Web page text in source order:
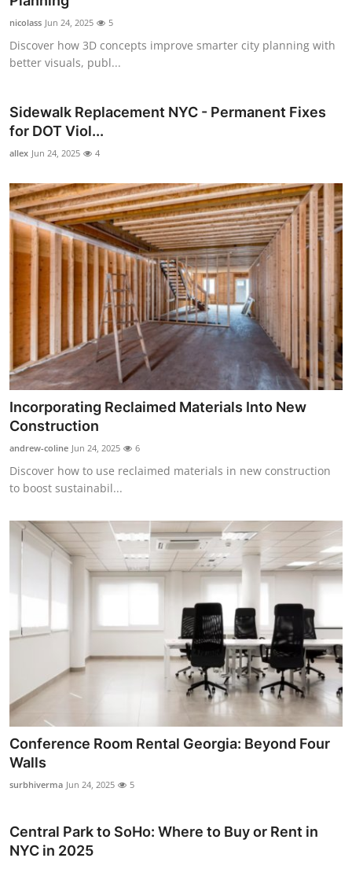
Guest Posting
Crypto
Business
Tech
World
Local News
Support Number
How To
Top 10
nicolass Jun 24, 2025 5
Discover how 3D concepts improve smarter city planning with
better visuals, publ...
Sidewalk Replacement NYC - Permanent Fixes
for DOT Viol...
allex Jun 24, 2025 4
Incorporating Reclaimed Materials Into New
Construction
andrew-coline Jun 24, 2025 6
Discover how to use reclaimed materials in new construction
to boost sustainabil...
Conference Room Rental Georgia: Beyond Four
Walls
surbhiverma Jun 24, 2025 5
Central Park to SoHo: Where to Buy or Rent in
NYC in 2025